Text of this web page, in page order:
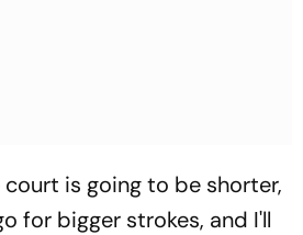
is going to be shorter,
for bigger strokes, and I'll